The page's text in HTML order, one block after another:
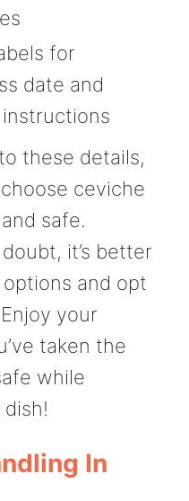
for
date and
these details,
ceviche
safe.
it’s better
and opt
your
taken the
while
In